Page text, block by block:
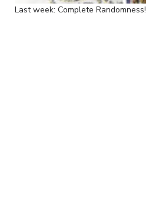
Last week: Complete Randomness!